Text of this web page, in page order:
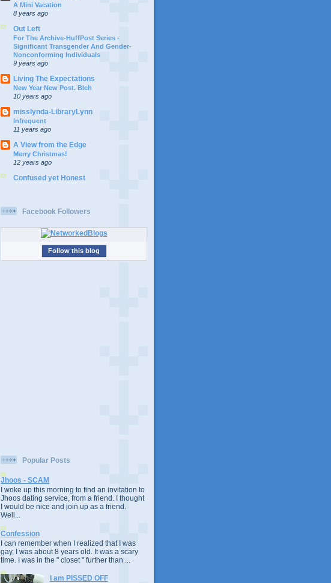
A Mini Vacation
8 years ago
Out Left
For The Archive-HuffPost Series -
Significant Transgender And Gender-
Nonconforming Individuals
9 years ago
Living The Expectations
New Year New Post. Bleh
10 years ago
misslynda-LibraryLynn
Infrequent
11 years ago
A View from the Edge
Merry Christmas!
12 years ago
Confused yet Honest
Facebook Followers
Follow this blog
Popular Posts
Jhoos - SCAM
I woke up this morning to find an invitation to
Jhoos dating service, from a friend. I thought
I would be nice and join up as a friend.
Well...
Confession
I can remember when I realized that I was
gay, I was about 8 years old. It was a scary
time. I was in the " closet " further than ...
I am PISSED OFF